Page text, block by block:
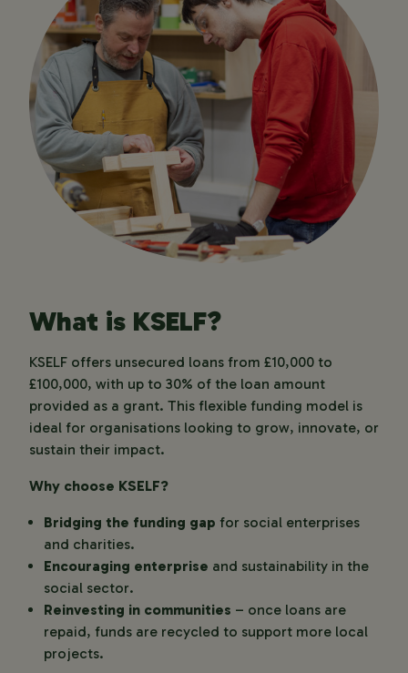
What is KSELF?
KSELF offers unsecured loans from £10,000 to
£100,000, with up to 30% of the loan amount
provided as a grant. This flexible funding model is
ideal for organisations looking to grow, innovate, or
sustain their impact.
Why choose KSELF?
Bridging the funding gap for social enterprises
and charities.
Encouraging enterprise and sustainability in the
social sector.
Reinvesting in communities – once loans are
repaid, funds are recycled to support more local
projects.